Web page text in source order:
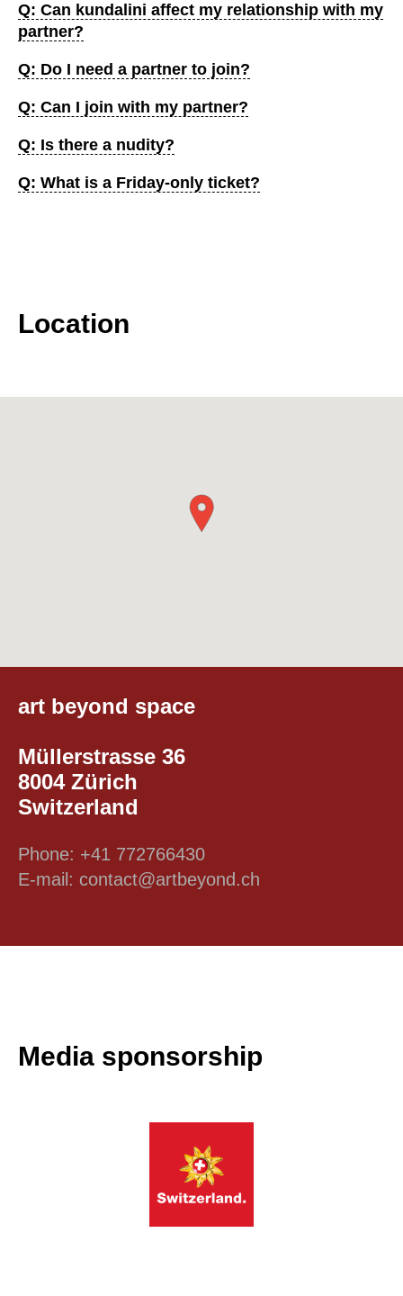
Q: Can kundalini affect my relationship with my
partner?
Q: Do I need a partner to join?
Q: Can I join with my partner?
Q: Is there a nudity?
Q: What is a Friday-only ticket?
Location
art beyond space
Müllerstrasse 36
8004 Zürich
Switzerland
Phone: +41 772766430
E-mail: contact@artbeyond.ch
Media sponsorship